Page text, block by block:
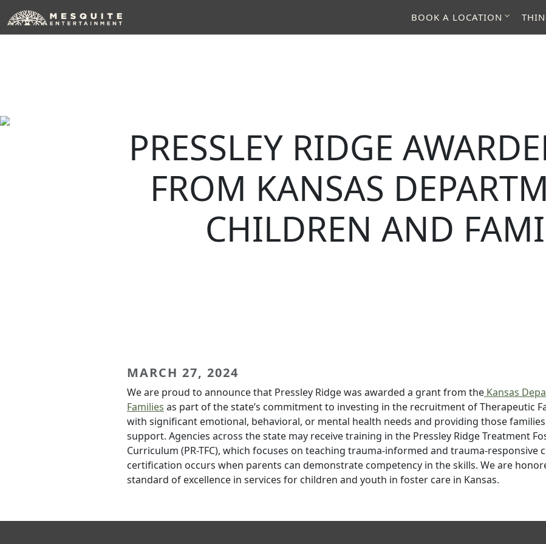
to
content
BOOK A LOCATION
PRESSLEY RIDGE
FROM KANSAS
CHILDREN AND
MARCH 27, 2024
We are proud to announce that Pressley Ridge was awarded a grant from the Kansas
Families as part of the state’s commitment to investing in the recruitment of Therapeutic
with significant emotional, behavioral, or mental health needs and providing those
support. Agencies across the state may receive training in the Pressley Ridge Treatment
Curriculum (PR-TFC), which focuses on teaching trauma-informed and trauma-responsive
certification occurs when parents can demonstrate competency in the skills. We are
standard of excellence in services for children and youth in foster care in Kansas.